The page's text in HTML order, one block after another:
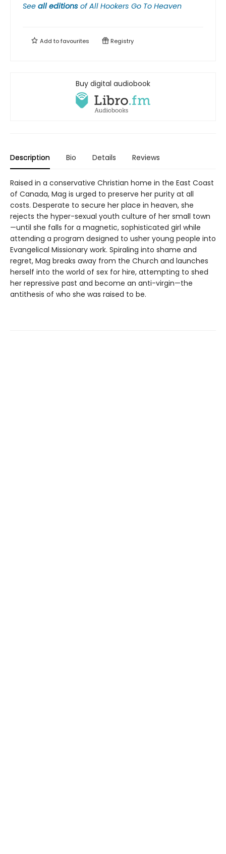
See all editions ofAll Hookers Go To Heaven
Add tofavourites Registry
Buy digital audiobook
Description Bio Details Reviews
Raised in a conservative Christian home in the East Coast
of Canada, Mag is urged to preserve her purity at all
costs. Desperate to secure her place in heaven, she
rejects the hyper-sexual youth culture of her small town
—until she falls for a magnetic, sophisticated girl while
attending a program designed to usher young people into
Evangelical Missionary work. Spiraling into shame and
regret, Mag breaks away from the Church and launches
herself into the world of sex for hire, attempting to shed
her repressive past and become an anti-virgin—the
antithesis of who she was raised to be.